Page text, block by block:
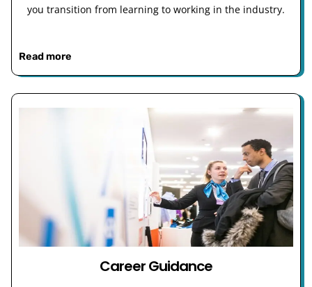
you transition from learning to working in the industry.
Read more
Career Guidance